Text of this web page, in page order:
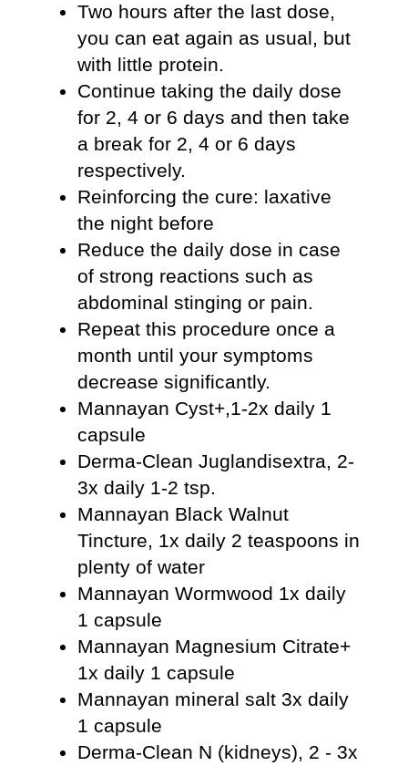
Two hours after the last dose,
you can eat again as usual, but
with little protein.
Continue taking the daily dose
for 2, 4 or 6 days and then take
a break for 2, 4 or 6 days
respectively.
Reinforcing the cure: laxative
the night before
Reduce the daily dose in case
of strong reactions such as
abdominal stinging or pain.
Repeat this procedure once a
month until your symptoms
decrease significantly.
Mannayan Cyst+,1-2x daily 1
capsule
Derma-Clean Juglandisextra, 2-
3x daily 1-2 tsp.
Mannayan Black Walnut
Tincture, 1x daily 2 teaspoons in
plenty of water
Mannayan Wormwood 1x daily
1 capsule
Mannayan Magnesium Citrate+
1x daily 1 capsule
Mannayan mineral salt 3x daily
1 capsule
Derma-Clean N (kidneys), 2 - 3x